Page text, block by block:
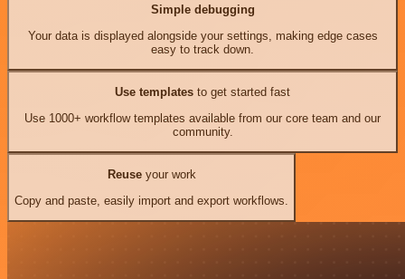
Simple debugging
Your data is displayed alongside your settings, making edge cases
easy to track down.
Use templates to get started fast
Use 1000+ workflow templates available from our core team and our
community.
Reuseyour work
Copy and paste, easily import and export workflows.